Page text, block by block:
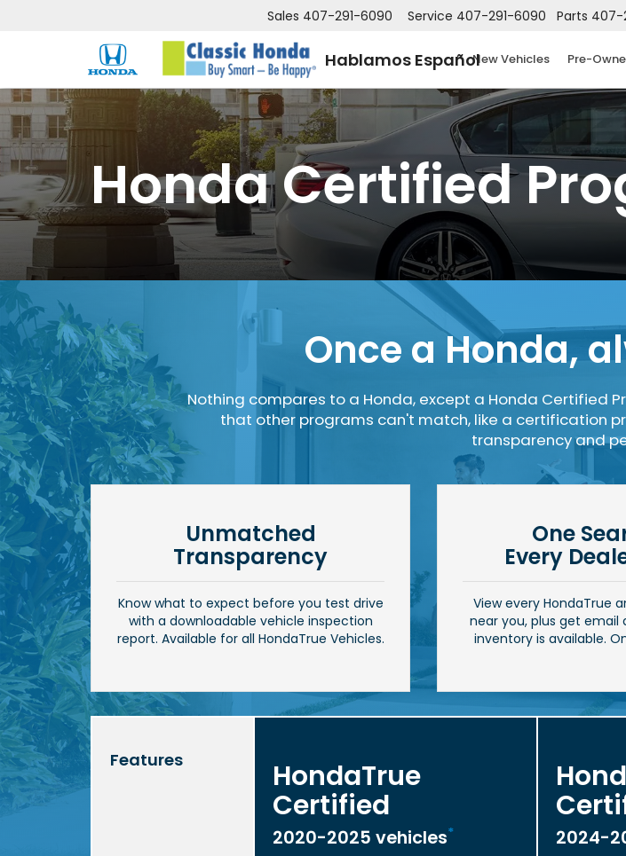
Hablamos Español
Sales 407-291-6090 Service 407-291-6090 Parts 407-
New Vehicles Pre-
Honda Certified
Once a Honda,
Nothing compares to a Honda, except a Honda Certified
that other programs can't match, like a certification
transparency and
Unmatched
Transparency
Know what to expect before you test drive
with a downloadable vehicle inspection
report. Available for all HondaTrue Vehicles.
One
Every
View every HondaTrue
near you, plus get email
inventory is available.
Features HondaTrue
Certified
2020-2025 vehicles* 2024-